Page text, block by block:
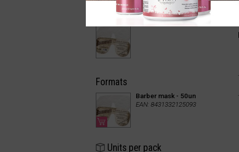
Formats
Barber mask - 50un
EAN: 8431332125093
Units per pack